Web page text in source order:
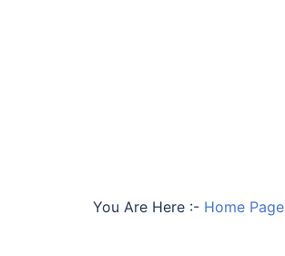
You Are Here :- Home Page